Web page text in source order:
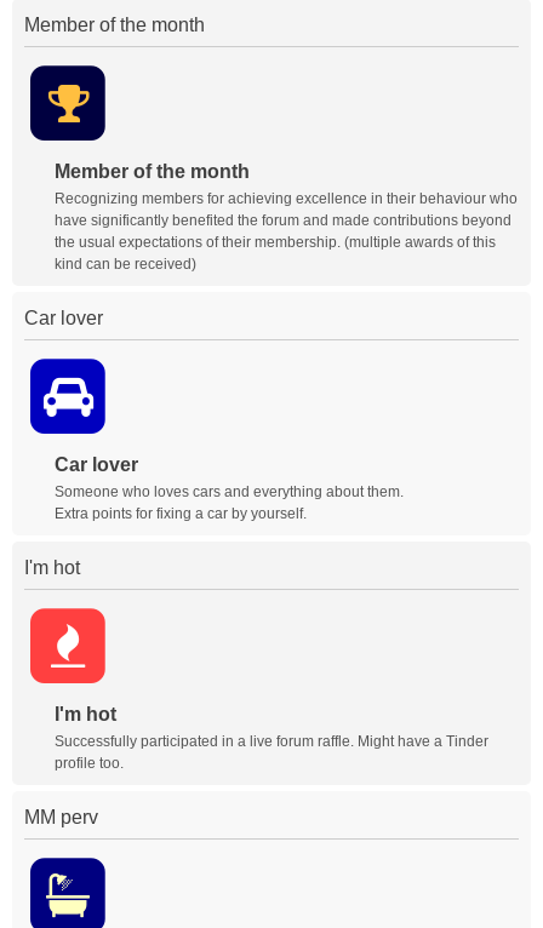
Member of the month
Member of the month
Recognizing members for achieving excellence in their behaviour who
have significantly benefited the forum and made contributions beyond
the usual expectations of their membership. (multiple awards of this
kind can be received)
Car lover
Car lover
Someone who loves cars and everything about them.
Extra points for fixing a car by yourself.
I'm hot
I'm hot
Successfully participated in a live forum raffle. Might have a Tinder
profile too.
MM perv